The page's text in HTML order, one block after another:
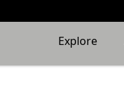
Explore